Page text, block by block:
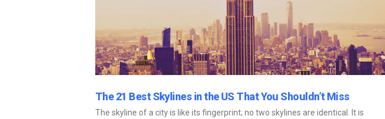
The 21 Best Skylines in the US That You Shouldn’t Miss
The skyline of a city is like its fingerprint; no two skylines are identical. It is